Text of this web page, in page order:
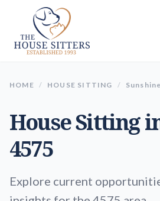
HOME / HOUSE SITTING /
House Sitting
4575
Explore current